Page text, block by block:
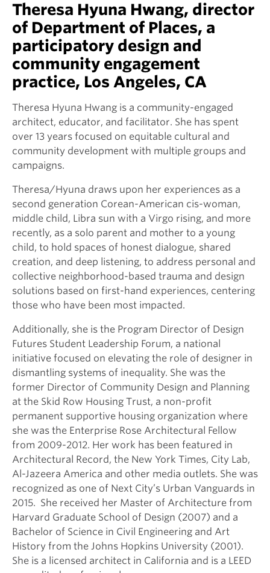
Theresa Hyuna Hwang, director
of Department of Places, a
participatory design and
community engagement
practice, Los Angeles, CA
Theresa Hyuna Hwang is a community-engaged
architect, educator, and facilitator. She has spent
over 13 years focused on equitable cultural and
community development with multiple groups and
campaigns.
Theresa/Hyuna draws upon her experiences as a
second generation Corean-American cis-woman,
middle child, Libra sun with a Virgo rising, and more
recently, as a solo parent and mother to a young
child, to hold spaces of honest dialogue, shared
creation, and deep listening, to address personal and
collective neighborhood-based trauma and design
solutions based on first-hand experiences, centering
those who have been most impacted.
Additionally, she is the Program Director of Design
Futures Student Leadership Forum, a national
initiative focused on elevating the role of designer in
dismantling systems of inequality. She was the
former Director of Community Design and Planning
at the Skid Row Housing Trust, a non-profit
permanent supportive housing organization where
she was the Enterprise Rose Architectural Fellow
from 2009-2012. Her work has been featured in
Architectural Record, the New York Times, City Lab,
Al-Jazeera America and other media outlets. She was
recognized as one of Next City’s Urban Vanguards in
2015. She received her Master of Architecture from
Harvard Graduate School of Design (2007) and a
Bachelor of Science in Civil Engineering and Art
History from the Johns Hopkins University (2001).
She is a licensed architect in California and is a LEED